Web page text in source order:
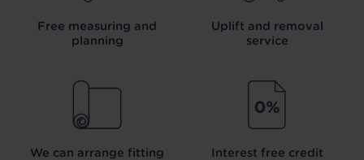
Free measuring and
planning
Uplift and removal
service
We can arrange fitting Interest free credit